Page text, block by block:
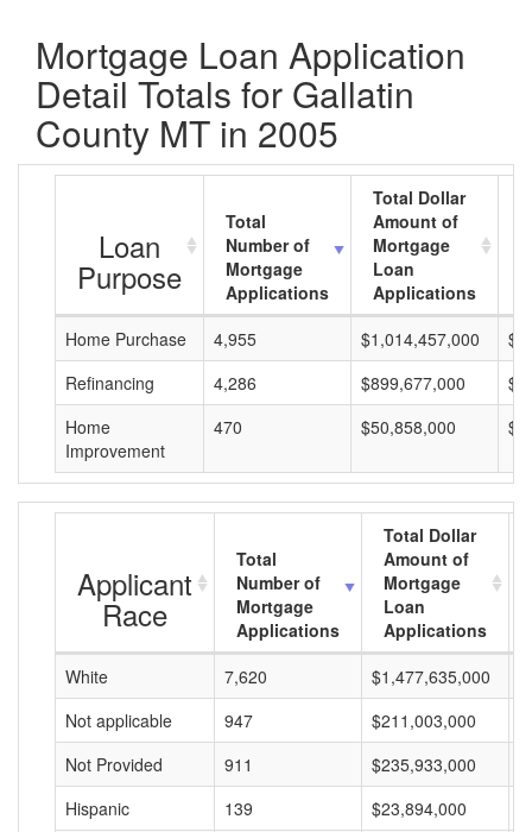
Mortgage Loan Application
Detail Totals for Gallatin
County MT in 2005
Loan
Purpose
Total
Number of
Mortgage
Applications
Total Dollar
Amount of
Mortgage
Loan
Applications
Home Purchase
4,955 $1,014,457,000
Refinancing
4,286 $899,677,000
Home
Improvement
470 $50,858,000
Applicant
Race
Total
Number of
Mortgage
Applications
Total Dollar
Amount of
Mortgage
Loan
Applications
White
7,620 $1,477,635,000
Not applicable
947 $211,003,000
Not Provided
911 $235,933,000
Hispanic
139 $23,894,000